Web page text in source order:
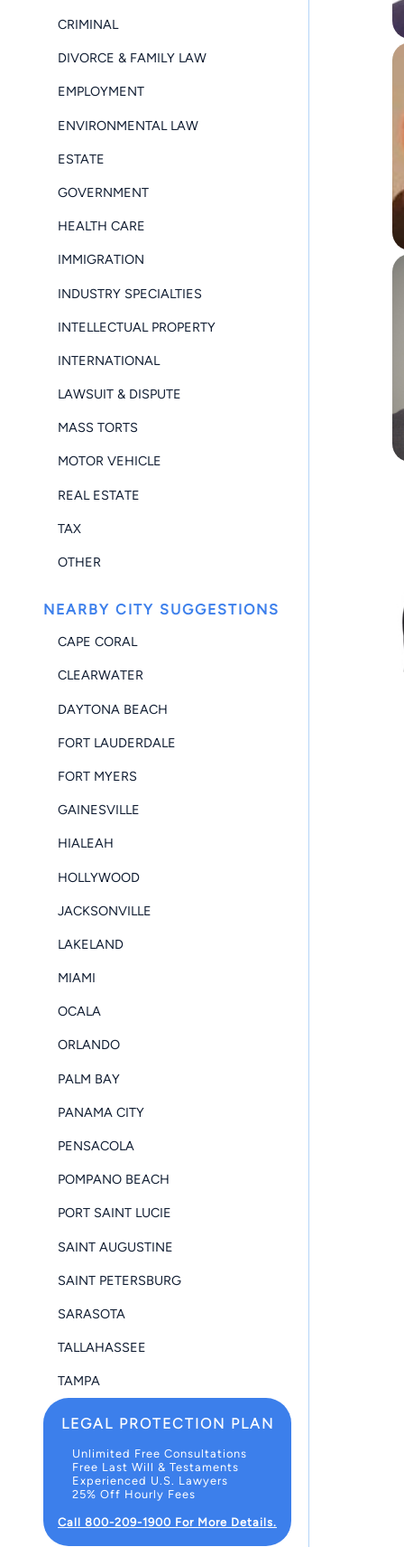
CRIMINAL
DIVORCE & FAMILY LAW
EMPLOYMENT
ENVIRONMENTAL LAW
ESTATE
GOVERNMENT
HEALTH CARE
IMMIGRATION
INDUSTRY SPECIALTIES
INTELLECTUAL PROPERTY
INTERNATIONAL
LAWSUIT & DISPUTE
MASS TORTS
MOTOR VEHICLE
REAL ESTATE
TAX
OTHER
NEARBY CITY SUGGESTIONS
CAPE CORAL
CLEARWATER
DAYTONA BEACH
FORT LAUDERDALE
FORT MYERS
GAINESVILLE
HIALEAH
HOLLYWOOD
JACKSONVILLE
LAKELAND
MIAMI
OCALA
ORLANDO
PALM BAY
PANAMA CITY
PENSACOLA
POMPANO BEACH
PORT SAINT LUCIE
SAINT AUGUSTINE
SAINT PETERSBURG
SARASOTA
TALLAHASSEE
TAMPA
LEGAL PROTECTION PLAN
Unlimited Free Consultations
Free Last Will & Testaments
Experienced U.S. Lawyers
25% Off Hourly Fees
Call 800-209-1900 For More Details.